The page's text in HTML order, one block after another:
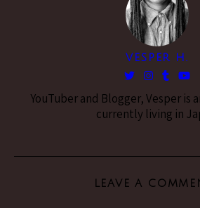
VESPER H.
YouTuber and Blogger, Vesper is
currently living in
LEAVE A